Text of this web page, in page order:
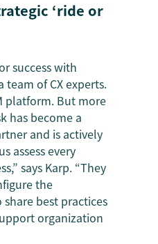
‘ride or
success with
of CX experts.
platform. But more
has become a
and is actively
assess every
says Karp. “They
the
best practices
organization